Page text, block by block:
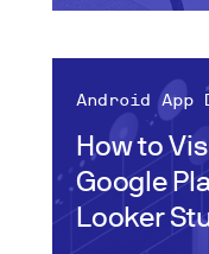
How to
Google
Looker
Android App